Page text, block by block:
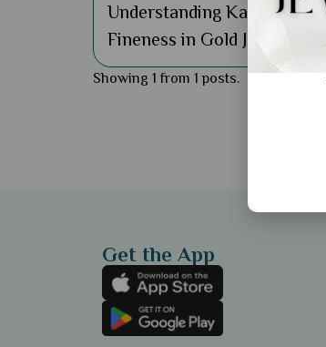
Understanding Karats and
Fineness in Gold Jewellery
Showing 1 from 1 posts.
Get the App